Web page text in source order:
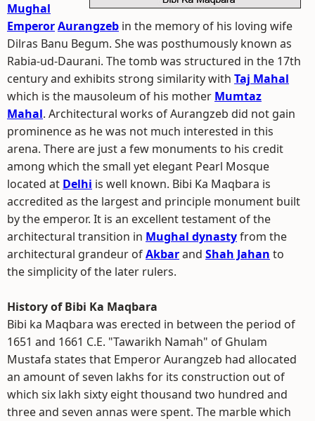
Mughal
EmperorAurangzeb in the memory of his loving wife
Dilras Banu Begum. She was posthumously known as
Rabia-ud-Daurani. The tomb was structured in the 17th
century and exhibits strong similarity with Taj Mahal
which is the mausoleum of his mother Mumtaz
Mahal. Architectural works of Aurangzeb did not gain
prominence as he was not much interested in this
arena. There are just a few monuments to his credit
among which the small yet elegant Pearl Mosque
located at Delhi is well known. Bibi Ka Maqbara is
accredited as the largest and principle monument built
by the emperor. It is an excellent testament of the
architectural transition in Mughal dynastyfrom the
architectural grandeur ofAkbarand Shah Jahan to
the simplicity of the later rulers.
History of Bibi Ka Maqbara
Bibi ka Maqbara was erected in between the period of
1651 and 1661 C.E. "Tawarikh Namah" of Ghulam
Mustafa states that Emperor Aurangzeb had allocated
an amount of seven lakhs for its construction out of
which six lakh sixty eight thousand two hundred and
three and seven annas were spent. The marble which